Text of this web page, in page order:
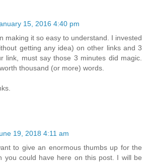
15, 2016 4:40 pm
making it so easy to understand. I invested
getting any idea) on other links and 3
link, must say those 3 minutes did magic.
thousand (or more) words.
19, 2018 4:11 am
to give an enormous thumbs up for the
you could have here on this post. I will be